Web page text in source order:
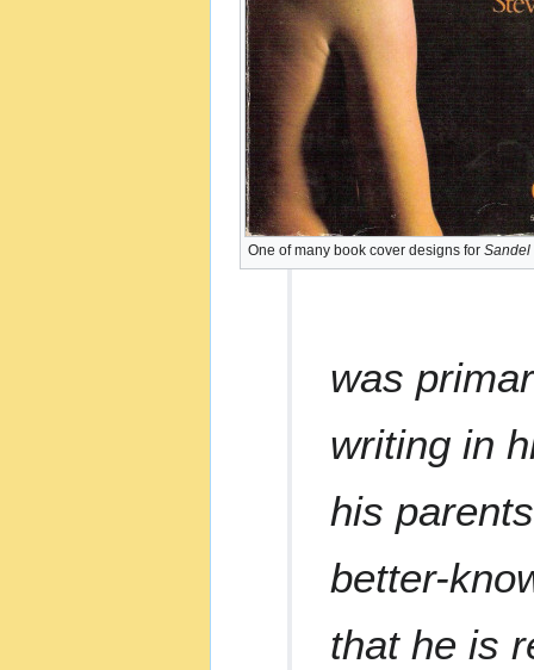
One of many book cover designs for Sandel
was
writing in
his
better-
that he is